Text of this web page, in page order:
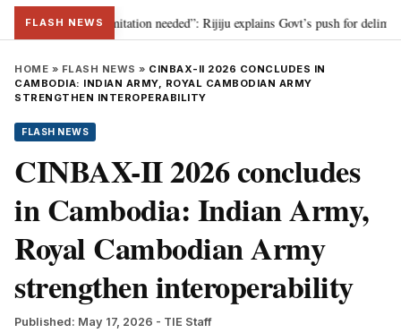
FLASH NEWS
for 2029, delimitation needed”: Rijiju explains Govt’s push for
HOME » FLASH NEWS » CINBAX-II 2026 CONCLUDES IN
CAMBODIA: INDIAN ARMY, ROYAL CAMBODIAN ARMY
STRENGTHEN INTEROPERABILITY
FLASH NEWS
CINBAX-II 2026 concludes
in Cambodia: Indian Army,
Royal Cambodian Army
strengthen interoperability
Published: May 17, 2026 - TIE Staff